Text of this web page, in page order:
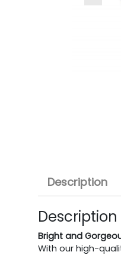
Description
Description
Bright and
With our high-